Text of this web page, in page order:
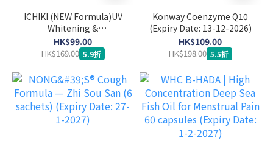
ICHIKI (NEW Formula)UV
Whitening &
Moisturising (Expiry
Date: 27-10-2026)
HK$99.00
HK$169.00 5.9折
Konway Coenzyme Q10
(Expiry Date: 13-12-2026)
HK$109.00
HK$198.00 5.5折